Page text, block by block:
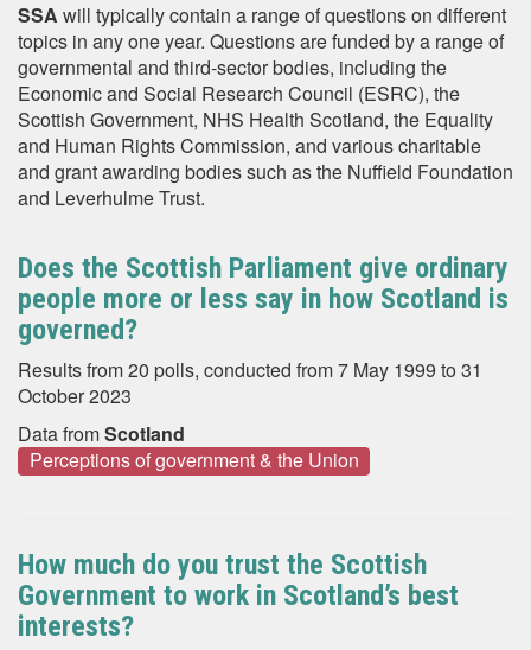
SSA will typically contain a range of questions on different
topics in any one year. Questions are funded by a range of
governmental and third-sector bodies, including the
Economic and Social Research Council (ESRC), the
Scottish Government, NHS Health Scotland, the Equality
and Human Rights Commission, and various charitable
and grant awarding bodies such as the Nuffield Foundation
and Leverhulme Trust.
Does the Scottish Parliament give ordinary
people more or less say in how Scotland is
governed?
Results from 20 polls, conducted from 7 May 1999 to 31
October 2023
Data fromScotland
Perceptions of government & the Union
How much do you trust the Scottish
Government to work in Scotland’s best
interests?